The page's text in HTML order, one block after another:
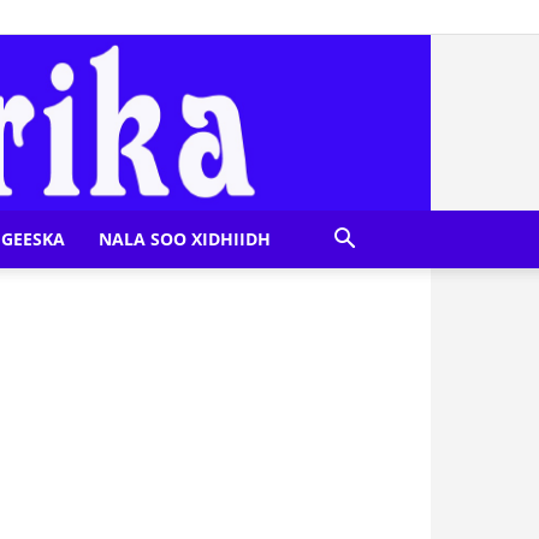
NALA SOO XIDHIIDH